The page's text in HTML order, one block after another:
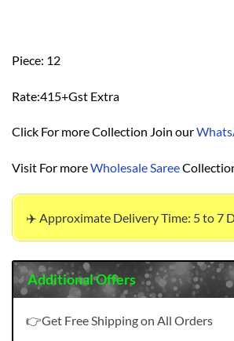
Piece: 12
Rate:415+Gst Extra
Click For more Collection Join our
Visit For moreWholesale Saree
✈️ Approximate Delivery Time: 5 to 7
Additional Offers
👉Get Free Shipping on All Orders